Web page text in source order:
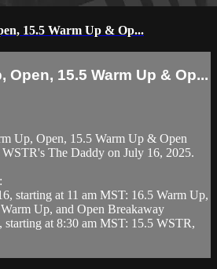
15.5 Warm Up & Op...
Open, 15.5 Warm Up & Op...
Up, Open, 15.5 Warm Up & Open
The Daddy on July 16, 2025.
starting at 11 am MST: 16.5 Warm Up,
Up, and Open Breakaway
starting at 8:30 am MST: 15.5 WSTR,